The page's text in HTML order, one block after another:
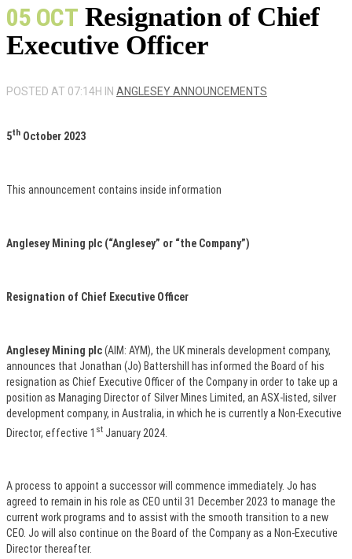
05 OCT Resignation of Chief
Executive Officer
POSTED AT 07:14H IN ANGLESEY ANNOUNCEMENTS
5th October 2023
This announcement contains inside information
Anglesey Mining plc (“Anglesey” or “the Company”)
Resignation of Chief Executive Officer
Anglesey Mining plc(AIM: AYM), the UK minerals development company,
announces that Jonathan (Jo) Battershill has informed the Board of his
resignation as Chief Executive Officer of the Company in order to take up a
position as Managing Director of Silver Mines Limited, an ASX-listed, silver
development company, in Australia, in which he is currently a Non-Executive
Director, effective 1 st January 2024.
A process to appoint a successor will commence immediately. Jo has
agreed to remain in his role as CEO until 31 December 2023 to manage the
current work programs and to assist with the smooth transition to a new
CEO. Jo will also continue on the Board of the Company as a Non-Executive
Director thereafter.